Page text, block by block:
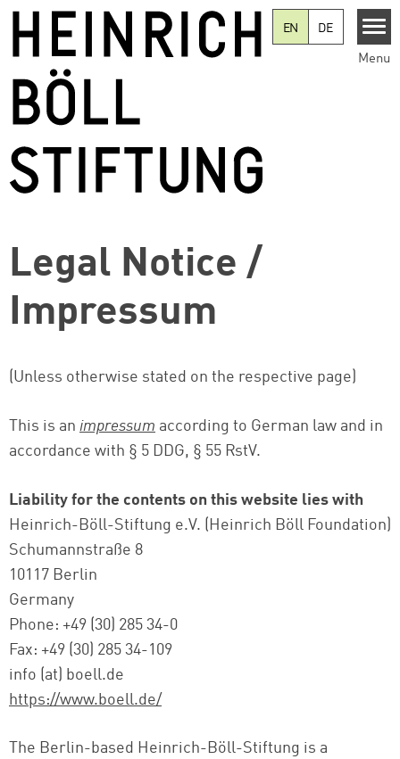
EN
DE
Menu
Legal Notice /
Impressum
(Unless otherwise stated on the respective page)
This is an impressum according to German law and in
accordance with § 5 DDG, § 55 RstV.
Liability for the contents on this website lies with
Heinrich-Böll-Stiftung e.V. (Heinrich Böll Foundation)
Schumannstraße 8
10117 Berlin
Germany
Phone: +49 (30) 285 34-0
Fax: +49 (30) 285 34-109
info (at) boell.de
https://www.boell.de/
The Berlin-based Heinrich-Böll-Stiftung is a